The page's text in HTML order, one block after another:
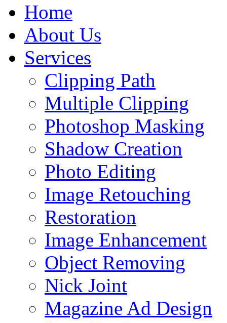
Home
About Us
Services
Clipping Path
Multiple Clipping
Photoshop Masking
Shadow Creation
Photo Editing
Image Retouching
Restoration
Image Enhancement
Object Removing
Nick Joint
Magazine Ad Design